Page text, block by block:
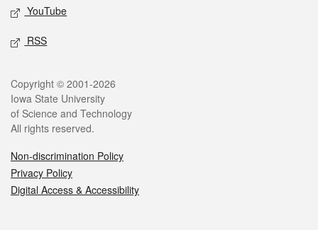
YouTube
RSS
Legal
Copyright © 2001-2026
Iowa State University
of Science and Technology
All rights reserved.
Non-discrimination Policy
Privacy Policy
Digital Access & Accessibility